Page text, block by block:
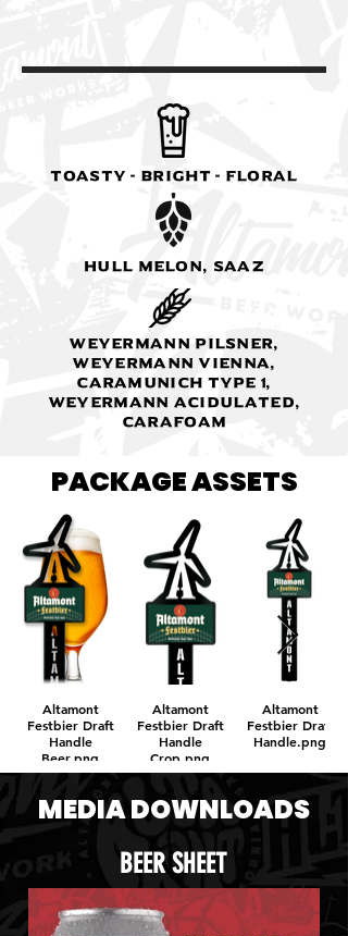
Toasty - Bright - Floral
Hull Melon, Saaz
Weyermann Pilsner,
Weyermann Vienna,
Caramunich type 1,
Weyermann Acidulated,
Carafoam
PACKAGE ASSETS
Altamont
Festbier Draft
Handle
Beer.png
Altamont
Festbier Draft
Handle
Crop.png
Altamont
Festbier Draft
Handle.png
MEDIA DOWNLOADS
BEER SHEET